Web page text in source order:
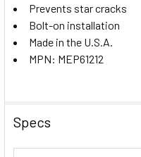
Prevents star cracks
Bolt-on installation
Made in the U.S.A.
MPN: MEP61212
Specs